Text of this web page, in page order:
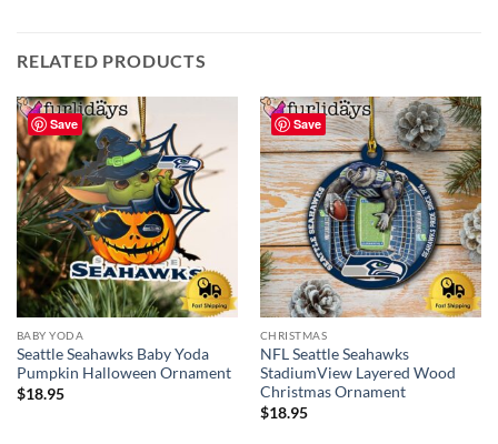
RELATED PRODUCTS
Save
BABY YODA
Seattle Seahawks Baby Yoda
Pumpkin Halloween Ornament
$18.95
Save
CHRISTMAS
NFL Seattle Seahawks
StadiumView Layered Wood
Christmas Ornament
$18.95